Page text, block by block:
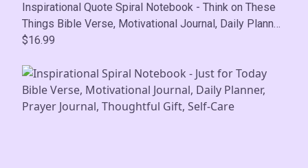
Inspirational Quote Spiral Notebook - Think on These
Things Bible Verse, Motivational Journal, Daily Planner,
Prayer Journal, Thoughtful Gift, Self-Care
$16.99